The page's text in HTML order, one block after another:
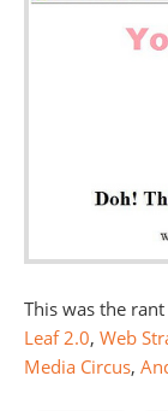
This was the
Leaf 2.0, Web
Media Circus,